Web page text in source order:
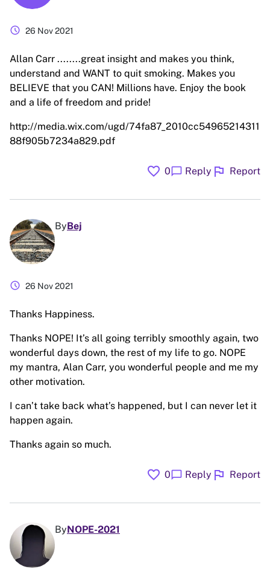
schedule 26 Nov 2021
Allan Carr ........great insight and makes you think,
understand and WANT to quit smoking. Makes you
BELIEVE that you CAN! Millions have. Enjoy the book
and a life of freedom and pride!
http://media.wix.com/ugd/74fa87_2010cc54965214311
88f905b7234a829.pdf
favorite 0chat_bubble Reply flag Report
ByBej
schedule 26 Nov 2021
Thanks Happiness.
Thanks NOPE! It’s all going terribly smoothly again, two
wonderful days down, the rest of my life to go. NOPE
my mantra, Alan Carr, you wonderful people and me my
other motivation.
I can’t take back what’s happened, but I can never let it
happen again.
Thanks again so much.
favorite 0chat_bubble Reply flag Report
ByNOPE-2021